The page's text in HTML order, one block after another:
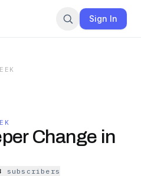
Sign In
Change in
subscribers